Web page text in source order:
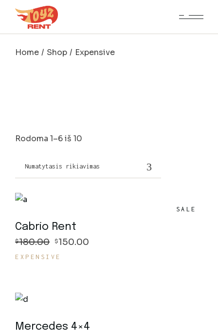
content
Home Shop Expensive
Rodoma 1–6 iš 10
Numatytasis rikiavimas
SALE
Cabrio Rent
$180.00 $150.00
EXPENSIVE
Mercedes 4×4